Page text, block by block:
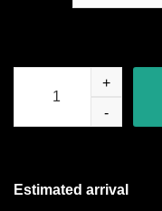
Arrest T-Shirt quantity
Estimated arrival